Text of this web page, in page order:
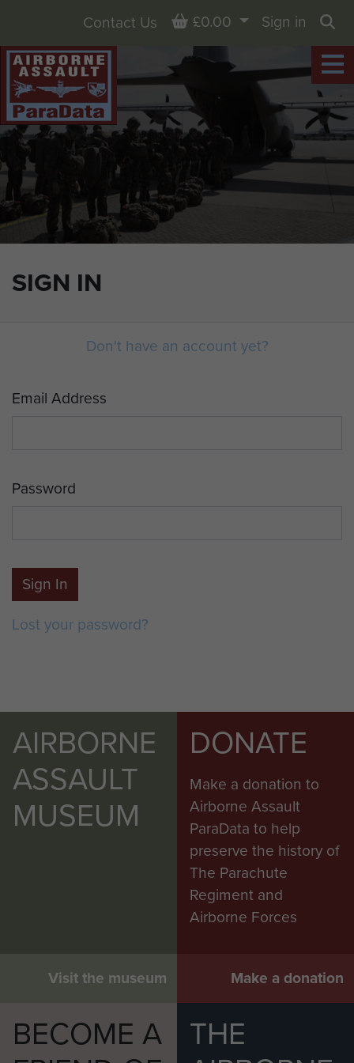
SIGN IN
Contact Us Basket
£0.00
Sign in
Don't have an account yet?
Email Address
Password
Sign In
Lost your password?
AIRBORNE
ASSAULT
MUSEUM
Visit the museum
DONATE
Make a donation to
Airborne Assault
ParaData to help
preserve the history of
The Parachute
Regiment and
Airborne Forces
Make a donation
BECOME A
THE